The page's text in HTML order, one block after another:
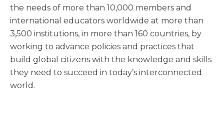
the needs of more than 10,000 members and
international educators worldwide at more than
3,500 institutions, in more than 160 countries, by
working to advance policies and practices that
build global citizens with the knowledge and skills
they need to succeed in today’s interconnected
world.